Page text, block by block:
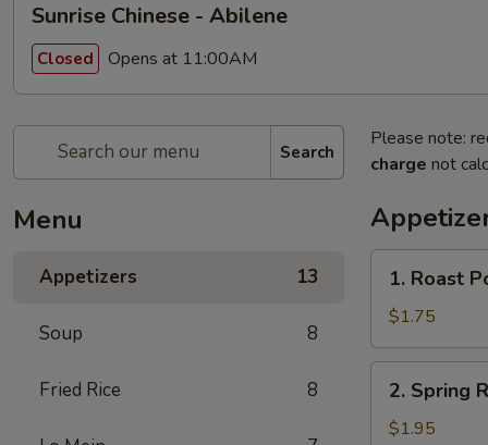
Sunrise Chinese - Abilene
Closed Opens at 11:00AM
Search
Menu
Appetizers 13
Soup 8
Fried Rice 8
Please note:
charge not
Roast
Pork
Egg
Roll
1. Roast
$1.75
Spring
Roll
2. Spring
$1.95